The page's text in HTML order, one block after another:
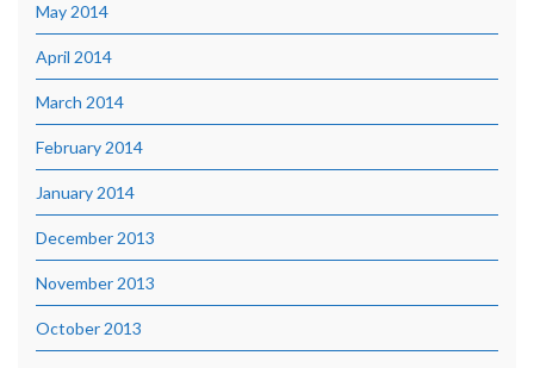
May 2014
April 2014
March 2014
February 2014
January 2014
December 2013
November 2013
October 2013